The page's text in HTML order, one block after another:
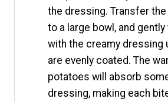
the dressing. Transfer
to a large bowl, and
with the creamy dressing
are evenly coated. The
potatoes will absorb
dressing, making each